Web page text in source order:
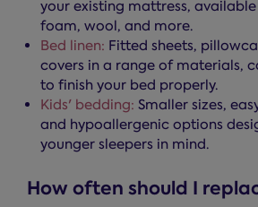
your existing mattress,
foam, wool, and more.
Bed linen: Fitted sheets,
covers in a range of materials,
to finish your bed properly.
Kids' bedding: Smaller sizes,
and hypoallergenic options
younger sleepers in mind.
How often should I